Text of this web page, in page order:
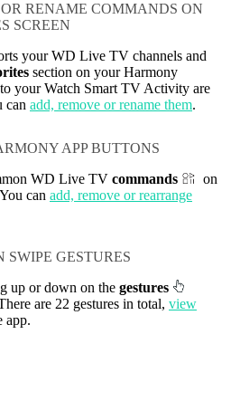
RENAME COMMANDS ON
SCREEN
your WD Live TV channels and
section on your Harmony
your Watch Smart TV Activity are
can add, remove or rename them.
APP BUTTONS
WD Live TV commands
on
can add, remove or rearrange
SWIPE GESTURES
up or down on the gestures
are 22 gestures in total, view
app.